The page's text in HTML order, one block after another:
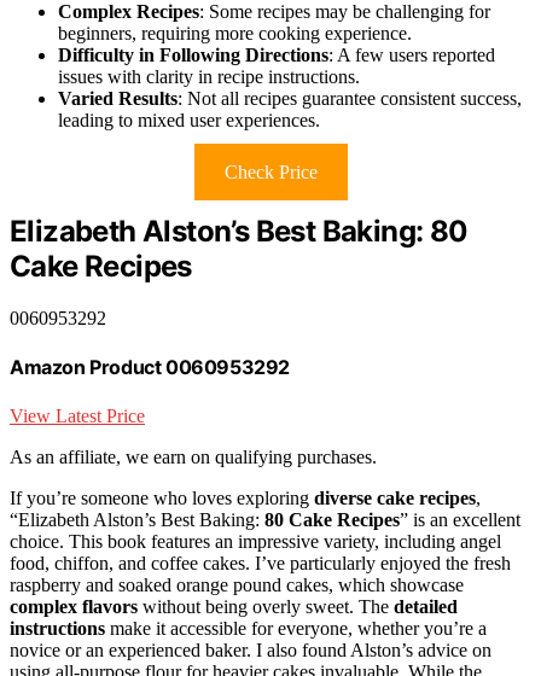
Complex Recipes: Some recipes may be challenging for
beginners, requiring more cooking experience.
Difficulty in Following Directions: A few users reported
issues with clarity in recipe instructions.
Varied Results: Not all recipes guarantee consistent success,
leading to mixed user experiences.
Check Price
Elizabeth Alston’s Best Baking: 80
Cake Recipes
0060953292
Amazon Product 0060953292
View Latest Price
As an affiliate, we earn on qualifying purchases.
If you’re someone who loves exploring diverse cake recipes,
“Elizabeth Alston’s Best Baking: 80 Cake Recipes” is an excellent
choice. This book features an impressive variety, including angel
food, chiffon, and coffee cakes. I’ve particularly enjoyed the fresh
raspberry and soaked orange pound cakes, which showcase
complex flavors without being overly sweet. The detailed
instructions make it accessible for everyone, whether you’re a
novice or an experienced baker. I also found Alston’s advice on
using all-purpose flour for heavier cakes invaluable. While the